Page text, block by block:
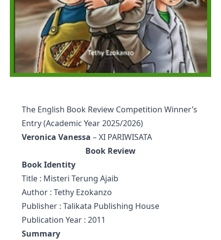
The English Book Review Competition Winner’s
Entry (Academic Year 2025/2026)
Veronica Vanessa – XI PARIWISATA
Book Review
Book Identity
Title : Misteri Terung Ajaib
Author : Tethy Ezokanzo
Publisher : Talikata Publishing House
Publication Year : 2011
Summary